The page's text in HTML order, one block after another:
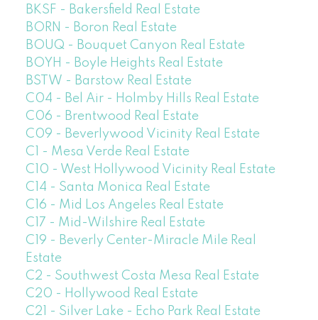
BKSF - Bakersfield Real Estate
BORN - Boron Real Estate
BOUQ - Bouquet Canyon Real Estate
BOYH - Boyle Heights Real Estate
BSTW - Barstow Real Estate
C04 - Bel Air - Holmby Hills Real Estate
C06 - Brentwood Real Estate
C09 - Beverlywood Vicinity Real Estate
C1 - Mesa Verde Real Estate
C10 - West Hollywood Vicinity Real Estate
C14 - Santa Monica Real Estate
C16 - Mid Los Angeles Real Estate
C17 - Mid-Wilshire Real Estate
C19 - Beverly Center-Miracle Mile Real
Estate
C2 - Southwest Costa Mesa Real Estate
C20 - Hollywood Real Estate
C21 - Silver Lake - Echo Park Real Estate